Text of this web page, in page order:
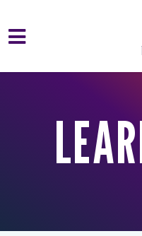
Skip to main content